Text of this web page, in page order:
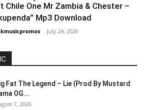
Chile One Mr Zambia & Chester –
Mp3 Download
- July 24, 2026
Fat The Legend – Lie (Prod By Mustard
OG...
7, 2026